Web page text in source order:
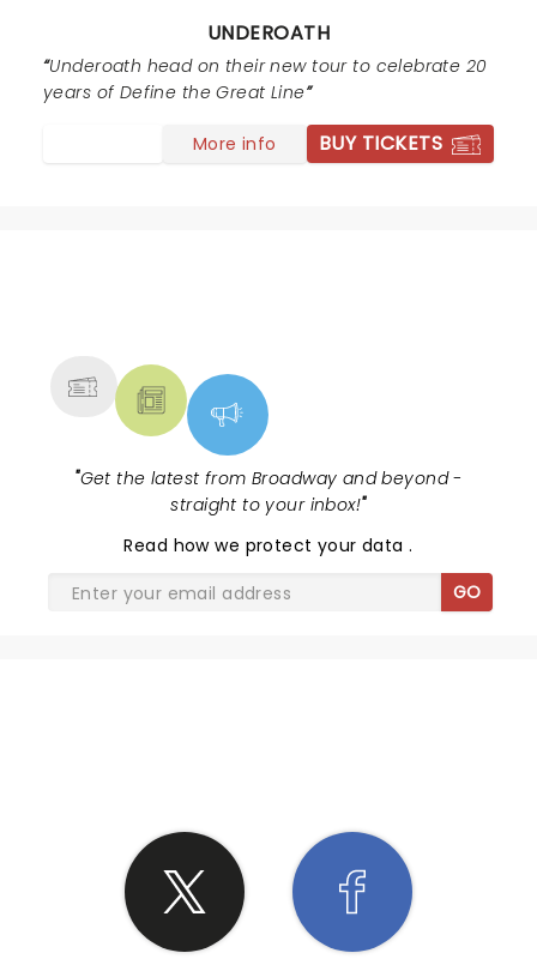
UNDEROATH
Underoath head on their new tour to celebrate 20
years of Define the Great Line
More info BUY TICKETS
"Get the latest from Broadway and beyond -
straight to your inbox!"
Read how we protect your data.
GO